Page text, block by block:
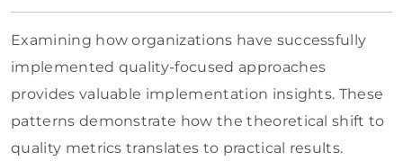
Examining how organizations have successfully
implemented quality-focused approaches
provides valuable implementation insights. These
patterns demonstrate how the theoretical shift to
quality metrics translates to practical results.